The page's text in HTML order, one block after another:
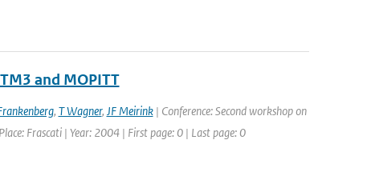
and MOPITT
, T Wagner, JF Meirink| Conference: Second workshop on
Frascati | Year: 2004 | First page: 0 | Last page: 0